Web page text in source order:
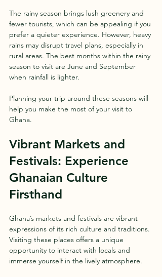
The rainy season brings lush greenery and
fewer tourists, which can be appealing if you
prefer a quieter experience. However, heavy
rains may disrupt travel plans, especially in
rural areas. The best months within the rainy
season to visit are June and September
when rainfall is lighter.
Planning your trip around these seasons will
help you make the most of your visit to
Ghana.
Vibrant Markets and
Festivals: Experience
Ghanaian Culture
Firsthand
Ghana’s markets and festivals are vibrant
expressions of its rich culture and traditions.
Visiting these places offers a unique
opportunity to interact with locals and
immerse yourself in the lively atmosphere.